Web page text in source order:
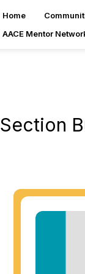
Home
AACE Mentor
Section